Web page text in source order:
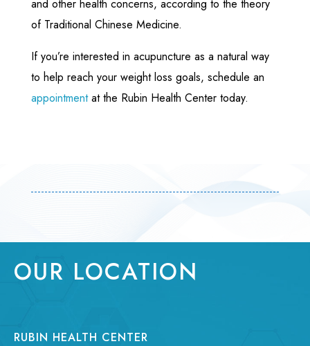
and other health concerns, according to the theory
of Traditional Chinese Medicine.
If you’re interested in acupuncture as a natural way
to help reach your weight loss goals, schedule an
appointmentat the Rubin Health Center today.
OUR LOCATION
RUBIN HEALTH CENTER